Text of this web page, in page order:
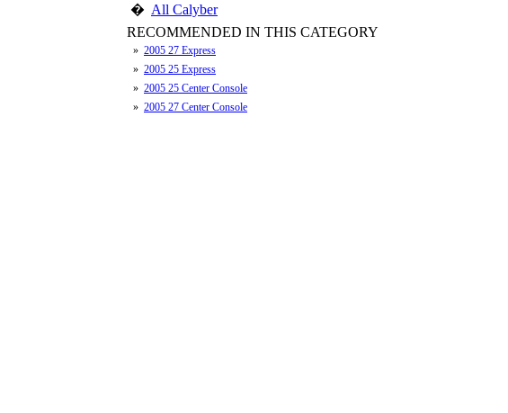
� All Calyber
RECOMMENDED IN THIS CATEGORY
» 2005 27 Express
» 2005 25 Express
» 2005 25 Center Console
» 2005 27 Center Console